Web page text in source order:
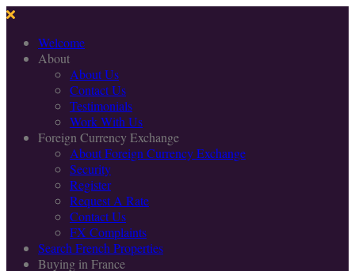
Welcome
About
About Us
Contact Us
Testimonials
Work With Us
Foreign Currency Exchange
About Foreign Currency Exchange
Security
Register
Request A Rate
Contact Us
FX Complaints
Search French Properties
Buying in France